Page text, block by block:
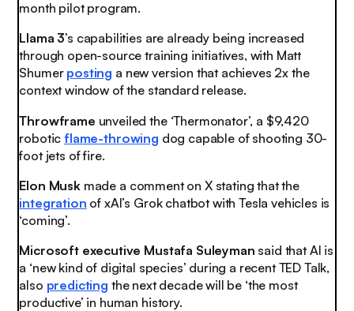
month pilot program.
Llama 3’s capabilities are already being increased
through open-source training initiatives, with Matt
Shumer posting a new version that achieves 2x the
context window of the standard release.
Throwframe unveiled the ‘Thermonator’, a $9,420
roboticflame-throwing dog capable of shooting 30-
foot jets of fire.
Elon Musk made a comment on X stating that the
integration of xAI’s Grok chatbot with Tesla vehicles is
‘coming’.
Microsoft executive Mustafa Suleyman said that AI is
a ‘new kind of digital species’ during a recent TED Talk,
also predicting the next decade will be ‘the most
productive’ in human history.